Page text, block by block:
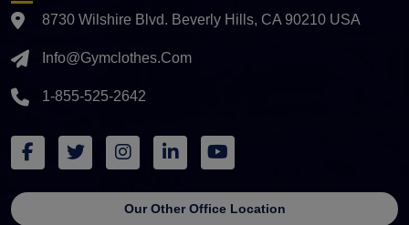
8730 Wilshire Blvd. Beverly Hills, CA 90210 USA
Info@gymclothes.com
1-855-525-2642
Our Other Office Location